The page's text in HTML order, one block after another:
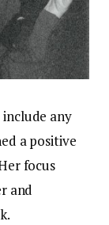
any
a positive
focus
and